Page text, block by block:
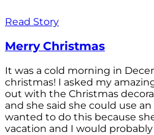
Read Story
Merry Christmas
It was a cold morning in
christmas! I asked my
out with the Christmas
and she said she could use
wanted to do this because
vacation and I would